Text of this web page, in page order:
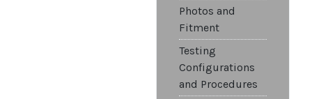
Photos and
Fitment
Testing
Configurations
and Procedures